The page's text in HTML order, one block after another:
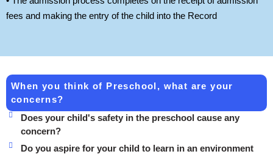
fees and making the entry of the child into the Record
When you think of Preschool, what are your
concerns?
Does your child's safety in the preschool cause any
concern?
Do you aspire for your child to learn in an environment